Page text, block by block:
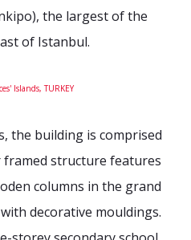
the largest of the
of Istanbul.
the building is comprised
structure features
columns in the grand
decorative mouldings.